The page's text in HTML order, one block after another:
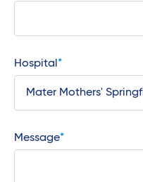
Hospital
Message